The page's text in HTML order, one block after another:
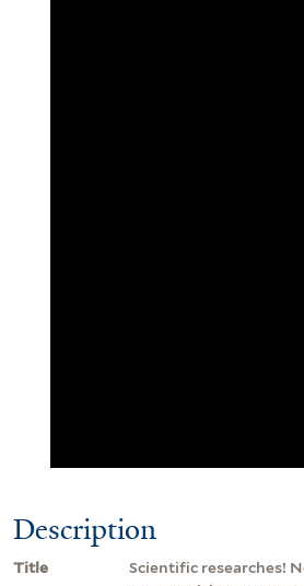
Description
Title
Scientific researches!